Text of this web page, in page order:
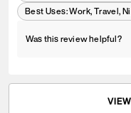
Best Uses:Work, Travel,
Was this review helpful?